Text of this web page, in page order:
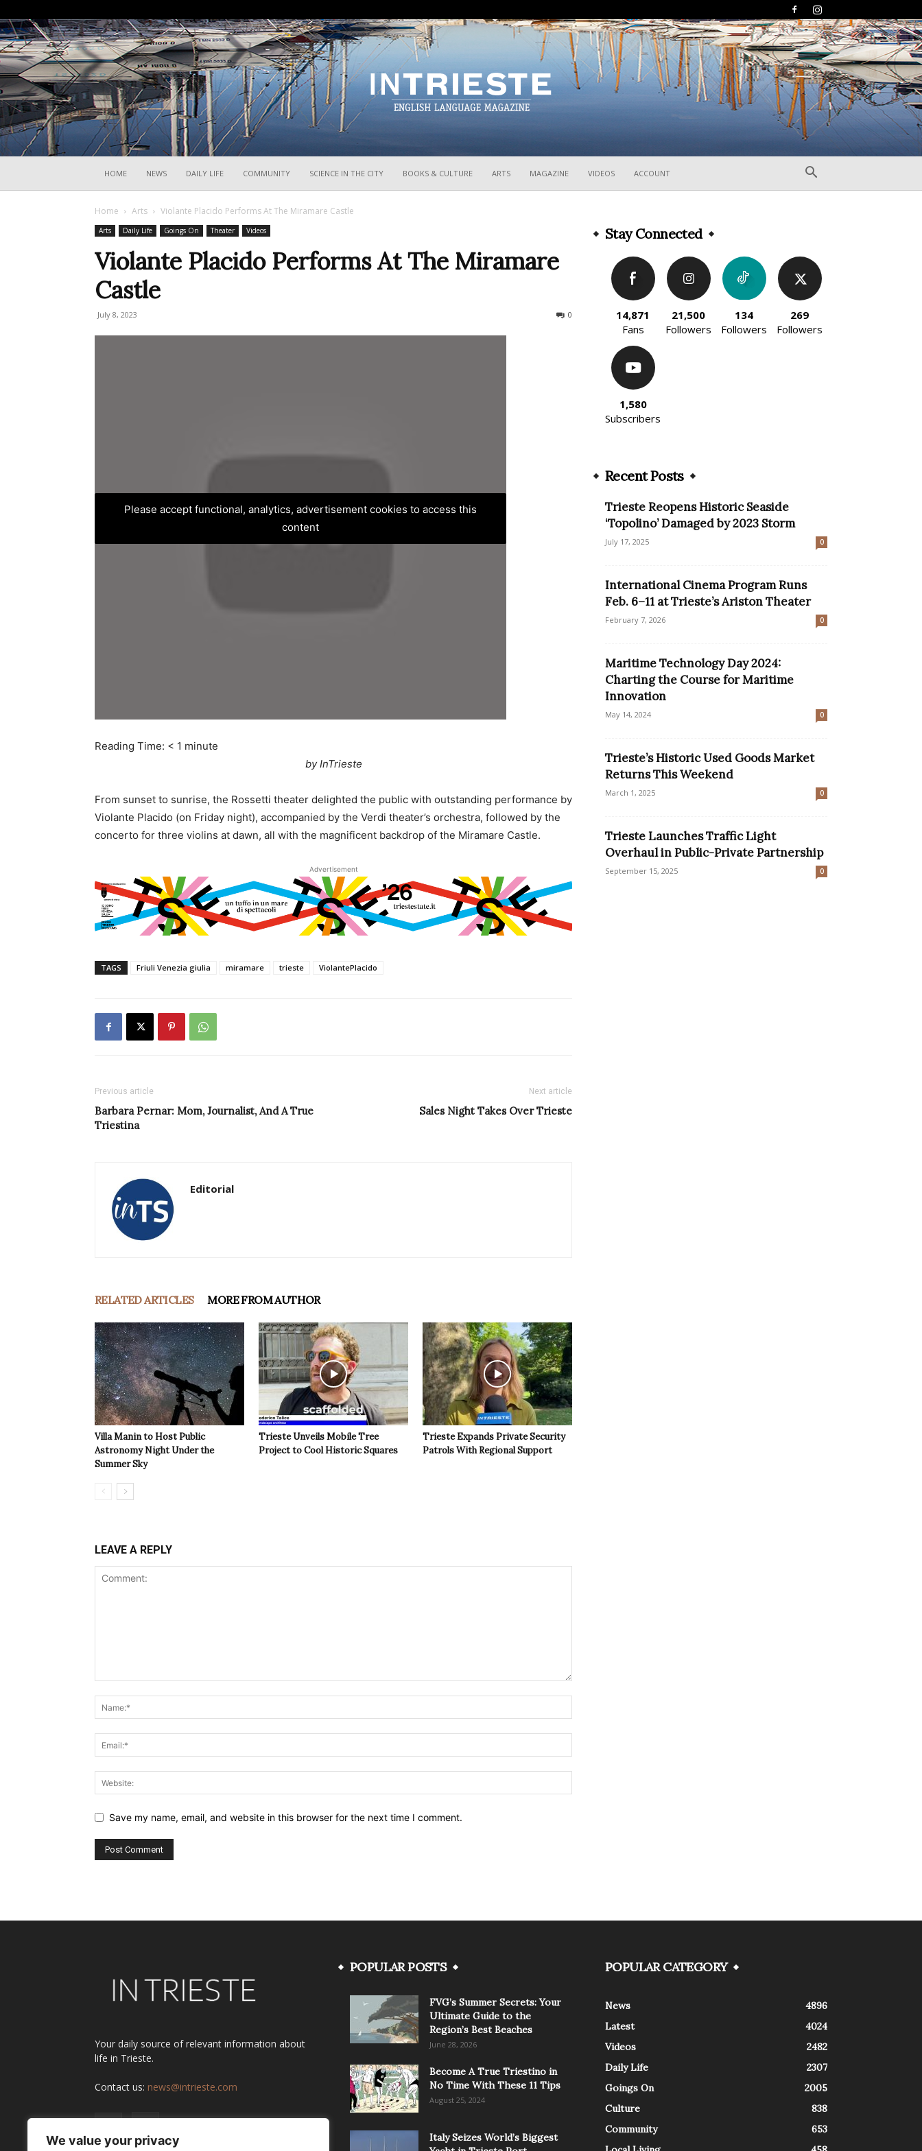
We value your privacy
HOME NEWS DAILY LIFE COMMUNITY SCIENCE IN THE CITY BOOKS & CULTURE ARTS MAGAZINE VIDEOS ACCOUNT
Home Arts Violante Placido Performs At The Miramare Castle
Arts Daily Life Goings On Theater Videos
Violante Placido Performs At The Miramare
Castle
July 8, 2023 0
Please accept functional, analytics, advertisement cookies to access this
content
Reading Time: < 1 minute
by InTrieste
From sunset to sunrise, the Rossetti theater delighted the public with outstanding performance by
Violante Placido (on Friday night), accompanied by the Verdi theater’s orchestra, followed by the
concerto for three violins at dawn, all with the magnificent backdrop of the Miramare Castle.
Advertisement
TAGS Friuli Venezia giulia miramare trieste ViolantePlacido
Previous article
Barbara Pernar: Mom, Journalist, And A True
Triestina
Next article
Sales Night Takes Over Trieste
Editorial
RELATED ARTICLES MORE FROM AUTHOR
Villa Manin to Host Public
Astronomy Night Under the
Summer Sky
Trieste Unveils Mobile Tree
Project to Cool Historic Squares
Trieste Expands Private Security
Patrols With Regional Support
LEAVE A REPLY
Save my name, email, and website in this browser for the next time I comment.
Stay Connected
14,871
Fans
21,500
Followers
134
Followers
269
Followers
1,580
Subscribers
Recent Posts
Trieste Reopens Historic Seaside
‘Topolino’ Damaged by 2023 Storm
July 17, 2025 0
International Cinema Program Runs
Feb. 6–11 at Trieste’s Ariston Theater
February 7, 2026 0
Maritime Technology Day 2024:
Charting the Course for Maritime
Innovation
May 14, 2024 0
Trieste’s Historic Used Goods Market
Returns This Weekend
March 1, 2025 0
Trieste Launches Traffic Light
Overhaul in Public-Private Partnership
September 15, 2025 0
Your daily source of relevant information about
life in Trieste.
Contact us: news@intrieste.com
POPULAR POSTS
FVG’s Summer Secrets: Your
Ultimate Guide to the
Region’s Best Beaches
June 28, 2026
Become A True Triestino in
No Time With These 11 Tips
August 25, 2024
Italy Seizes World’s Biggest
POPULAR CATEGORY
News
4896
Latest
4024
Videos
2482
Daily Life
2307
Goings On
2005
Culture
838
Community
653